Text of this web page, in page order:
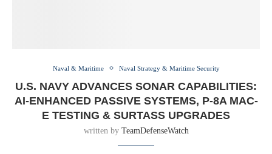
Naval & Maritime Naval Strategy & Maritime Security
U.S. NAVY ADVANCES SONAR CAPABILITIES:
AI-ENHANCED PASSIVE SYSTEMS, P-8A MAC-
E TESTING & SURTASS UPGRADES
written by TeamDefenseWatch